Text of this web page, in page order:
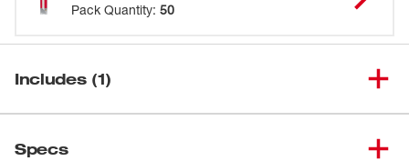
Pack Quantity: 50
Includes (1)
Specs